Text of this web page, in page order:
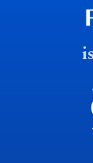
fast response